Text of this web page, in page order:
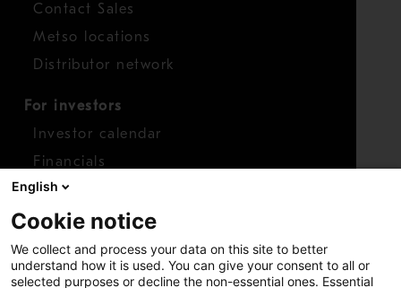
Contact Sales
Metso locations
Distributor network
For investors
Investor calendar
Financials
Shares
Report concern
Access whistleblower
English
Cookie notice
We collect and process your data on this site to better
understand how it is used. You can give your consent to all or
selected purposes or decline the non-essential ones. Essential